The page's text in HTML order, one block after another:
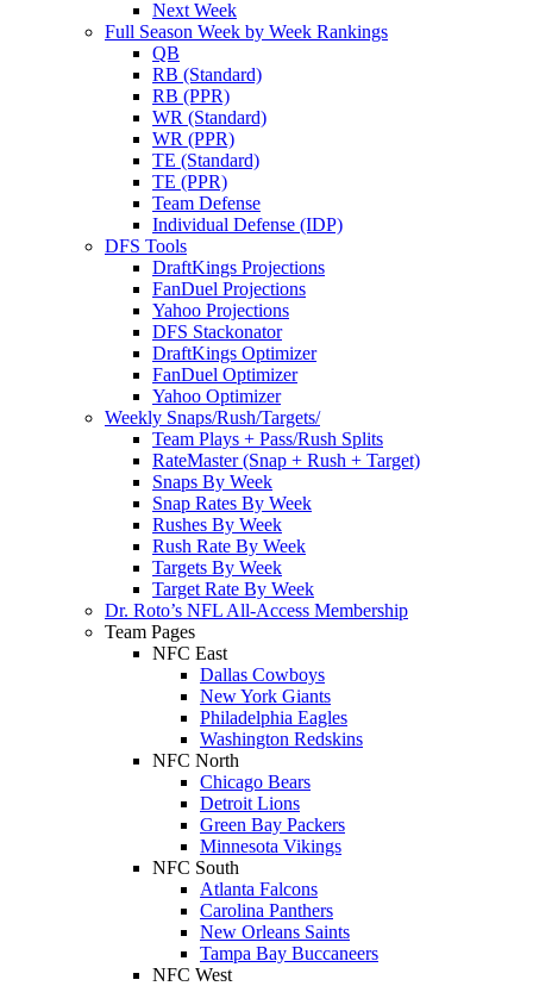
Next Week
Full Season Week by Week Rankings
QB
RB (Standard)
RB (PPR)
WR (Standard)
WR (PPR)
TE (Standard)
TE (PPR)
Team Defense
Individual Defense (IDP)
DFS Tools
DraftKings Projections
FanDuel Projections
Yahoo Projections
DFS Stackonator
DraftKings Optimizer
FanDuel Optimizer
Yahoo Optimizer
Weekly Snaps/Rush/Targets/
Team Plays + Pass/Rush Splits
RateMaster (Snap + Rush + Target)
Snaps By Week
Snap Rates By Week
Rushes By Week
Rush Rate By Week
Targets By Week
Target Rate By Week
Dr. Roto’s NFL All-Access Membership
Team Pages
NFC East
Dallas Cowboys
New York Giants
Philadelphia Eagles
Washington Redskins
NFC North
Chicago Bears
Detroit Lions
Green Bay Packers
Minnesota Vikings
NFC South
Atlanta Falcons
Carolina Panthers
New Orleans Saints
Tampa Bay Buccaneers
NFC West